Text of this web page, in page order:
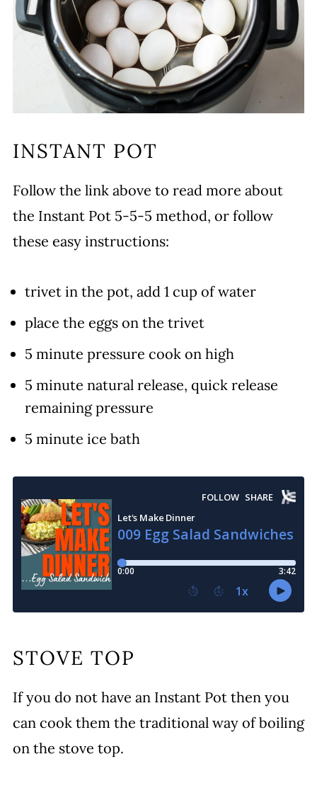
INSTANT POT
Follow the link above to read more about
the Instant Pot 5-5-5 method, or follow
these easy instructions:
trivet in the pot, add 1 cup of water
place the eggs on the trivet
5 minute pressure cook on high
5 minute natural release, quick release
remaining pressure
5 minute ice bath
STOVE TOP
If you do not have an Instant Pot then you
can cook them the traditional way of boiling
on the stove top.